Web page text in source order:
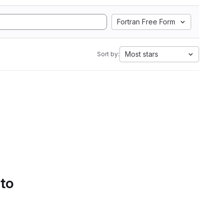
Fortran Free Form
Sort by: Most stars